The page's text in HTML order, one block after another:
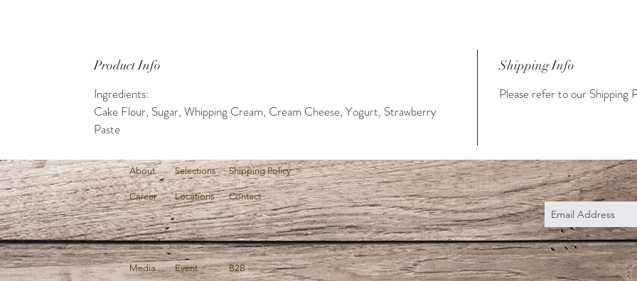
Product Info
Ingredients:
Cake Flour, Sugar, Whipping Cream, Cream Cheese, Yogurt, Strawberry
Paste
Shipping Info
Please refer to our Shipping
About
Career
Selections
Locations
Shipping Policy
Contact
Media Event B2B